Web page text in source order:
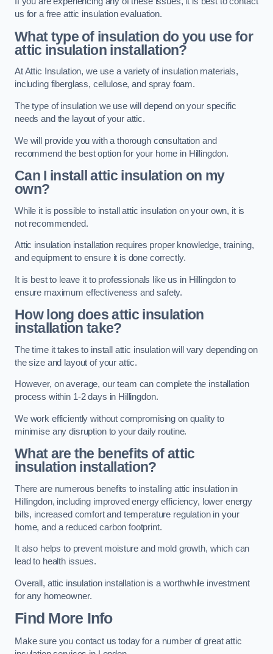
us for a free attic insulation evaluation.
What type of insulation do you use for
attic insulation installation?
At Attic Insulation, we use a variety of insulation materials,
including fiberglass, cellulose, and spray foam.
The type of insulation we use will depend on your specific
needs and the layout of your attic.
We will provide you with a thorough consultation and
recommend the best option for your home in Hillingdon.
Can I install attic insulation on my
own?
While it is possible to install attic insulation on your own, it is
not recommended.
Attic insulation installation requires proper knowledge, training,
and equipment to ensure it is done correctly.
It is best to leave it to professionals like us in Hillingdon to
ensure maximum effectiveness and safety.
How long does attic insulation
installation take?
The time it takes to install attic insulation will vary depending on
the size and layout of your attic.
However, on average, our team can complete the installation
process within 1-2 days in Hillingdon.
We work efficiently without compromising on quality to
minimise any disruption to your daily routine.
What are the benefits of attic
insulation installation?
There are numerous benefits to installing attic insulation in
Hillingdon, including improved energy efficiency, lower energy
bills, increased comfort and temperature regulation in your
home, and a reduced carbon footprint.
It also helps to prevent moisture and mold growth, which can
lead to health issues.
Overall, attic insulation installation is a worthwhile investment
for any homeowner.
Find More Info
Make sure you contact us today for a number of great attic